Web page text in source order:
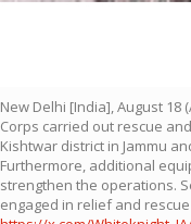
New Delhi [India], August 18
Corps carried out rescue
Kishtwar district in Jammu
Furthermore, additional
strengthen the operations.
engaged in relief and